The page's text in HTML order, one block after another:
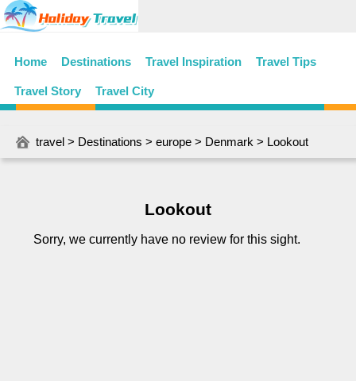
Home Destinations Travel Inspiration Travel Tips
Travel Story Travel City
travel > Destinations > europe > Denmark > Lookout
Lookout
Sorry, we currently have no review for this sight.